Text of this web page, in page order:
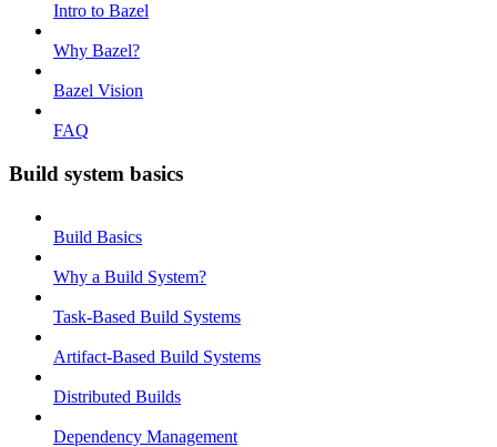
Intro to Bazel
Why Bazel?
Bazel Vision
FAQ
Build system basics
Build Basics
Why a Build System?
Task-Based Build Systems
Artifact-Based Build Systems
Distributed Builds
Dependency Management